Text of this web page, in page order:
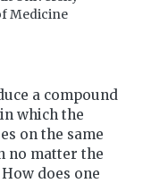
Medicine
a compound
which the
on the same
no matter the
does one